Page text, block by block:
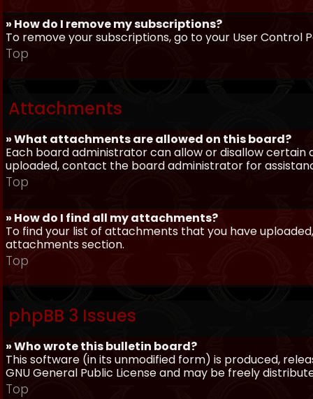
» How do I remove my subscriptions?
To remove your subscriptions, go to your User Control
Top
Attachments
» What attachments are allowed on this board?
Each board administrator can allow or disallow
uploaded, contact the board administrator for
Top
» How do I find all my attachments?
To find your list of attachments that you have
attachments section.
Top
phpBB 3 Issues
» Who wrote this bulletin board?
This software (in its unmodified form) is produced,
GNU General Public License and may be freely
Top